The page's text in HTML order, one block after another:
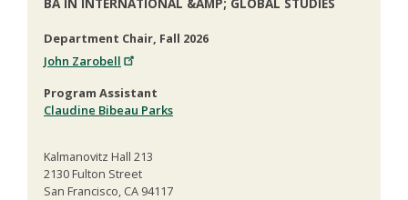
Department Chair, Fall 2026
John Zarobell
Program Assistant
Claudine Bibeau Parks
Kalmanovitz Hall 213
2130 Fulton Street
San Francisco, CA 94117